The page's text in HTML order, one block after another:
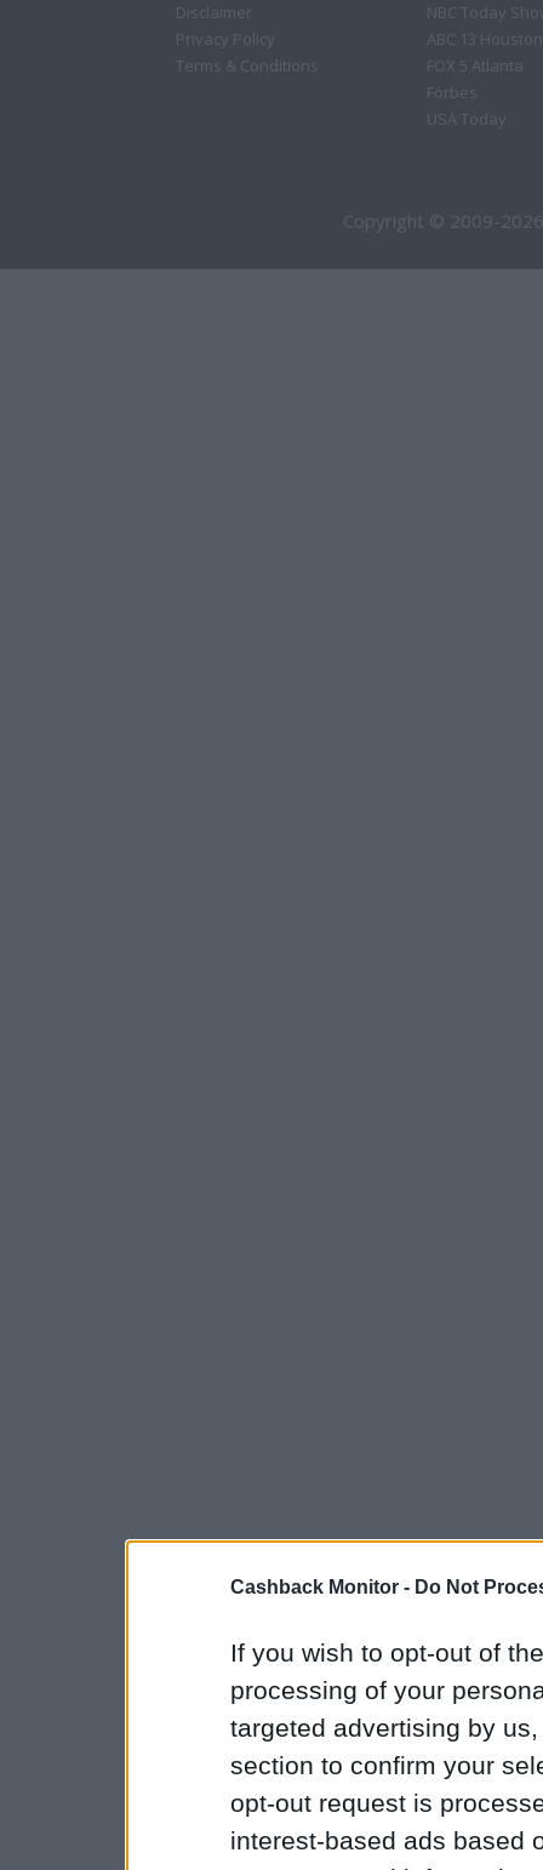
Cashback Monitor - Do Not
If you wish to opt-out of
processing of your
targeted advertising by
section to confirm your
opt-out request is
interest-based ads based
Disclaimer
Privacy Policy
Terms & Conditions
NBC Today
ABC 13 Houston
FOX 5 Atlanta
Forbes
USA Today
Copyright © 2009-